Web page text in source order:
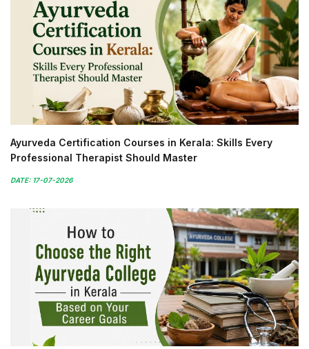
Ayurveda Certification Courses in Kerala: Skills Every
Professional Therapist Should Master
DATE: 17-07-2026